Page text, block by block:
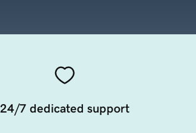
24/7 dedicated support